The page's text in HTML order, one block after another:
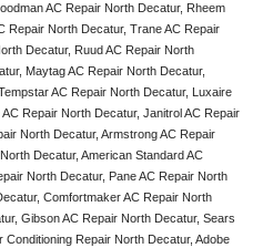
AC Repair North Decatur, Rheem
Repair North Decatur, Trane AC Repair
Decatur, Ruud AC Repair North
Maytag AC Repair North Decatur,
AC Repair North Decatur, Luxaire
Repair North Decatur, Janitrol AC Repair
North Decatur, Armstrong AC Repair
Decatur, American Standard AC
North Decatur, Pane AC Repair North
Comfortmaker AC Repair North
Gibson AC Repair North Decatur, Sears
Repair North Decatur, Adobe